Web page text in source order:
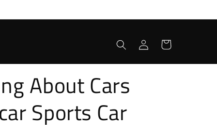
Log
in
Cart
About Cars
Sports Car